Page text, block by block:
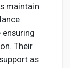
maintain
Their
as